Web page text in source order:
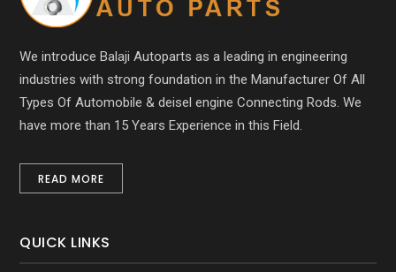
We introduce Balaji Autoparts as a leading in engineering
industries with strong foundation in the Manufacturer Of All
Types Of Automobile & deisel engine Connecting Rods. We
have more than 15 Years Experience in this Field.
READ MORE
QUICK LINKS